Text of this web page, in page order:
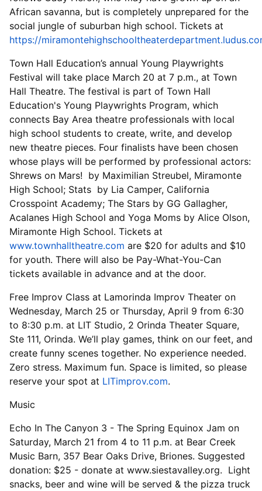
African savanna, but is completely unprepared for the
social jungle of suburban high school. Tickets at
https://
Town Hall Education’s annual Young Playwrights
Festival will take place March 20 at 7 p.m., at Town
Hall Theatre. The festival is part of Town Hall
Education's Young Playwrights Program, which
connects Bay Area theatre professionals with local
high school students to create, write, and develop
new theatre pieces. Four finalists have been chosen
whose plays will be performed by professional actors:
Shrews on Mars! by Maximilian Streubel, Miramonte
High School; Stats by Lia Camper, California
Crosspoint Academy; The Stars by GG Gallagher,
Acalanes High School and Yoga Moms by Alice Olson,
Miramonte High School. Tickets at
www.townhalltheatre.com are $20 for adults and $10
for youth. There will also be Pay-What-You-Can
tickets available in advance and at the door.
Free Improv Class at Lamorinda Improv Theater on
Wednesday, March 25 or Thursday, April 9 from 6:30
to 8:30 p.m. at LIT Studio, 2 Orinda Theater Square,
Ste 111, Orinda. We’ll play games, think on our feet, and
create funny scenes together. No experience needed.
Zero stress. Maximum fun. Space is limited, so please
reserve your spot at LITimprov.com.
Music
Echo In The Canyon 3 - The Spring Equinox Jam on
Saturday, March 21 from 4 to 11 p.m. at Bear Creek
Music Barn, 357 Bear Oaks Drive, Briones. Suggested
donation: $25 - donate at www.siestavalley.org. Light
snacks, beer and wine will be served & the pizza truck